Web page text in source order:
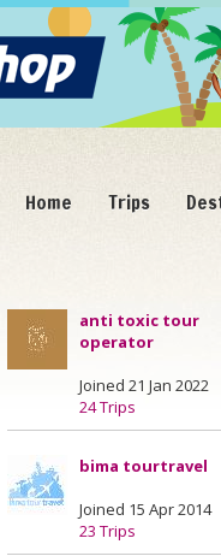
Home Trips
anti toxic tour
operator
Joined 21 Jan 2022
24 Trips
bima tourtravel
Joined 15 Apr 2014
23 Trips